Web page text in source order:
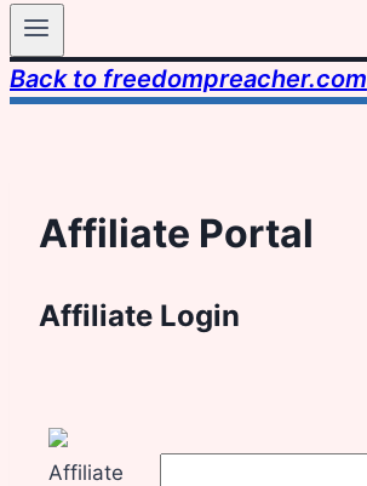
Back to freedompreacher.com
Affiliate Portal
Affiliate Login
Affiliate